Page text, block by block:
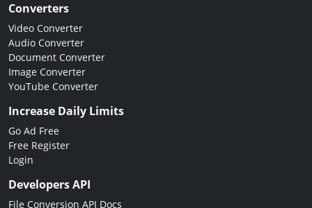
Converters
Video Converter
Audio Converter
Document Converter
Image Converter
YouTube Converter
Increase Daily Limits
Go Ad Free
Free Register
Login
Developers API
File Conversion API Docs